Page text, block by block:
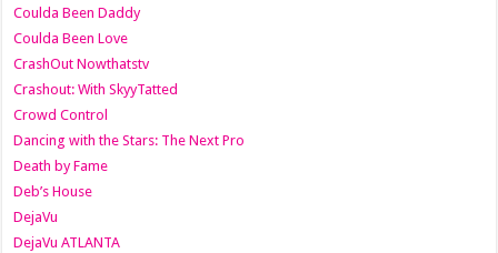
Coulda Been Daddy
Coulda Been Love
CrashOut Nowthatstv
Crashout: With SkyyTatted
Crowd Control
Dancing with the Stars: The Next Pro
Death by Fame
Deb’s House
DejaVu
DejaVu ATLANTA